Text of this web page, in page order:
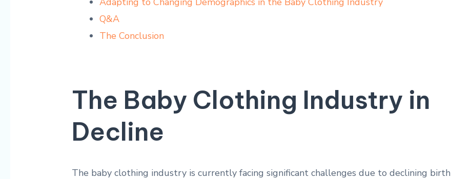
Q&A
The Conclusion
The Baby Clothing Industry in
Decline
The baby clothing industry‌ is currently facing significant challenges due⁤ to declining birth